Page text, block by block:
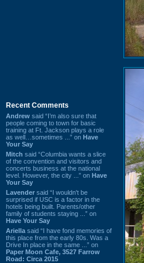
Recent Comments
Andrew said “I’m also sure that
people coming to town for basic
training at Ft. Jackson plays a role
as well…sometimes ...” on Have
Your Say
Mitch said “Columbia wants a slice
of the convention and visitors and
concerts business at the national
level. However, the city ...” on Have
Your Say
Lavender said “I wouldn't be
surprised if USC is a factor in the
hotels being built. Parents/other
family of students staying ...” on
Have Your Say
Ariella said “I have fond memories of
this place from the early 80s. Was a
Drive In place in the same ...” on
Paper Moon Cafe, 3527 Farrow
Road: Circa 2015